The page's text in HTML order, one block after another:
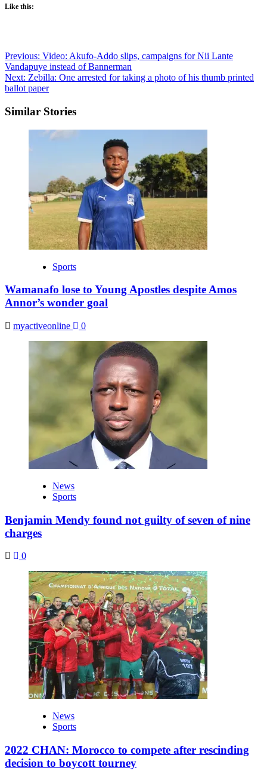
Like this:
Post
navigation
Previous: Video: Akufo-Addo slips, campaigns for Nii Lante
Vandapuye instead of Bannerman
Next: Zebilla: One arrested for taking a photo of his thumb printed
ballot paper
Similar Stories
Sports
Wamanafo lose to Young Apostles despite Amos
Annor’s wonder goal
myactiveonline 0
News
Sports
Benjamin Mendy found not guilty of seven of nine
charges
0
News
Sports
2022 CHAN: Morocco to compete after rescinding
decision to boycott tourney